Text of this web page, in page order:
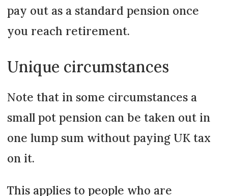
pay out as a standard pension once
you reach retirement.
Unique circumstances
Note that in some circumstances a
small pot pension can be taken out in
one lump sum without paying UK tax
on it.
This applies to people who are